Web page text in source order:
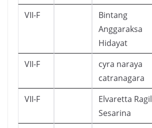
VII-F
Bintang
Anggaraksa
Hidayat
VII-F
cyra naraya
catranagara
VII-F
Elvaretta Ragil
Sesarina